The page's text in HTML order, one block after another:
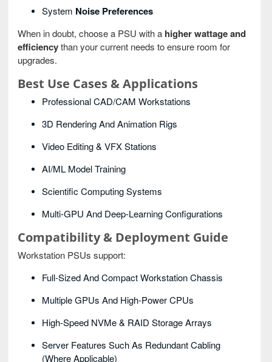
System Noise Preferences
When in doubt, choose a PSU with a higher wattage and
efficiencythan your current needs to ensure room for
upgrades.
Best Use Cases & Applications
Professional CAD/CAM Workstations
3D Rendering And Animation Rigs
Video Editing & VFX Stations
AI/ML Model Training
Scientific Computing Systems
Multi-GPU And Deep-Learning Configurations
Compatibility & Deployment Guide
Workstation PSUs support:
Full-Sized And Compact Workstation Chassis
Multiple GPUs And High-Power CPUs
High-Speed NVMe & RAID Storage Arrays
Server Features Such As Redundant Cabling
(where Applicable)